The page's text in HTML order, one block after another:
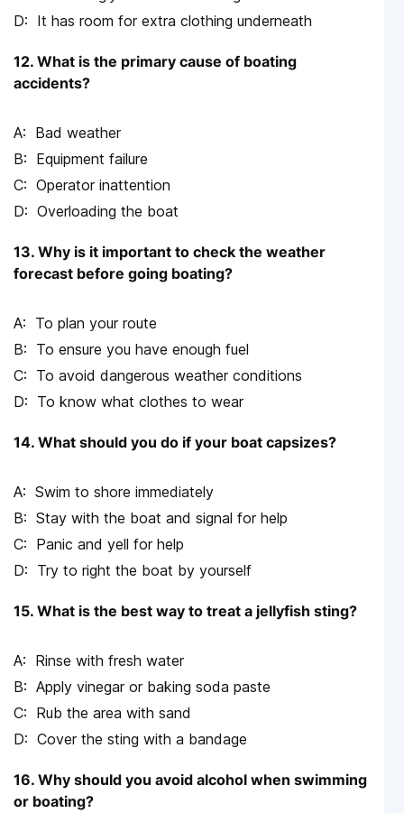
It has room for extra clothing underneath
12. What is the primary cause of boating
accidents?
Bad weather
Equipment failure
Operator inattention
Overloading the boat
13. Why is it important to check the weather
forecast before going boating?
To plan your route
To ensure you have enough fuel
To avoid dangerous weather conditions
To know what clothes to wear
14. What should you do if your boat capsizes?
Swim to shore immediately
Stay with the boat and signal for help
Panic and yell for help
Try to right the boat by yourself
15. What is the best way to treat a jellyfish sting?
Rinse with fresh water
Apply vinegar or baking soda paste
Rub the area with sand
Cover the sting with a bandage
16. Why should you avoid alcohol when swimming
or boating?